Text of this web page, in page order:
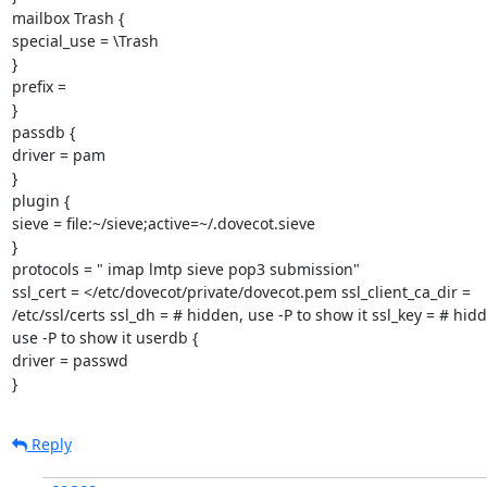
mailbox Trash {
special_use = \Trash
}
prefix =
}
passdb {
driver = pam
}
plugin {
sieve = file:~/sieve;active=~/.dovecot.sieve
}
protocols = " imap lmtp sieve pop3 submission"
ssl_cert = </etc/dovecot/private/dovecot.pem ssl_client_ca_dir =
/etc/ssl/certs ssl_dh = # hidden, use -P to show it ssl_key = #
use -P to show it userdb {
driver = passwd
}
Reply